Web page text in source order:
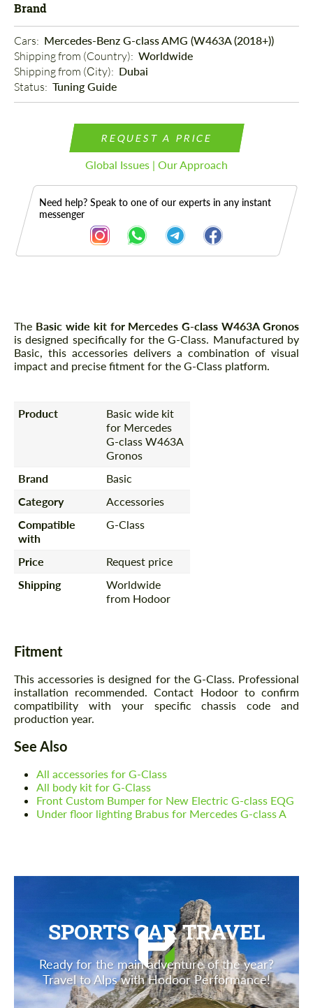
Brand
Cars: Mercedes-Benz G-class AMG (W463A (2018+))
Shipping from (Country): Worldwide
Shipping from (Сity): Dubai
Status: Tuning Guide
REQUEST A PRICE
Global Issues | Our Approach
Need help? Speak to one of our experts in any instant
messenger
Description
The Basic wide kit for Mercedes G-class W463A Gronos
is designed specifically for the G-Class. Manufactured by
Basic, this accessories delivers a combination of visual
impact and precise fitment for the G-Class platform.
Product
Basic wide kit
for Mercedes
G-class W463A
Gronos
Brand
Basic
Category
Accessories
Compatible
with
G-Class
Price
Request price
Shipping
Worldwide
from Hodoor
Fitment
This accessories is designed for the G-Class. Professional
installation recommended. Contact Hodoor to confirm
compatibility with your specific chassis code and
production year.
See Also
All accessories for G-Class
All body kit for G-Class
Front Custom Bumper for New Electric G-class EQG
Under floor lighting Brabus for Mercedes G-class A
SPORTS CAR TRAVEL
Ready for the main adventure of the year?
Travel to Alps with Hodoor Performance!